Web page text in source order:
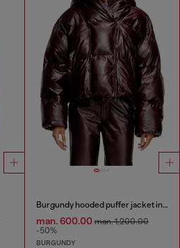
Burgundy hooded puffer jacket in coated fabric
man. 600.00man. 1,200.00
-50%
BURGUNDY